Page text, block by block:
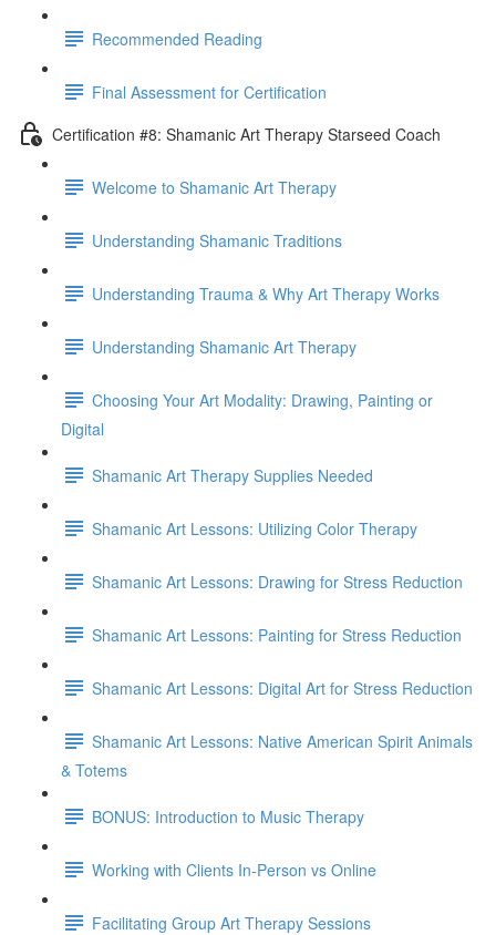
Recommended Reading
Final Assessment for Certification
Certification #8: Shamanic Art Therapy Starseed Coach
Welcome to Shamanic Art Therapy
Understanding Shamanic Traditions
Understanding Trauma & Why Art Therapy Works
Understanding Shamanic Art Therapy
Choosing Your Art Modality: Drawing, Painting or
Digital
Shamanic Art Therapy Supplies Needed
Shamanic Art Lessons: Utilizing Color Therapy
Shamanic Art Lessons: Drawing for Stress Reduction
Shamanic Art Lessons: Painting for Stress Reduction
Shamanic Art Lessons: Digital Art for Stress Reduction
Shamanic Art Lessons: Native American Spirit Animals
& Totems
BONUS: Introduction to Music Therapy
Working with Clients In-Person vs Online
Facilitating Group Art Therapy Sessions